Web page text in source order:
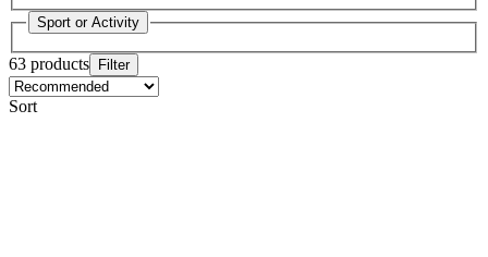
Sport or Activity
63 products Filter
Sort